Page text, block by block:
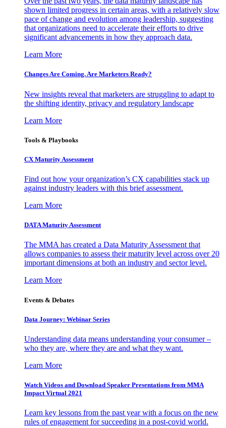
shown limited progress in certain areas, with a relatively slow
pace of change and evolution among leadership, suggesting
that organizations need to accelerate their efforts to drive
significant advancements in how they approach data.
Learn More
Changes Are Coming. Are Marketers Ready?
New insights reveal that marketers are struggling to adapt to
the shifting identity, privacy and regulatory landscape
Learn More
Tools & Playbooks
CX Maturity Assessment
Find out how your organization’s CX capabilities stack up
against industry leaders with this brief assessment.
Learn More
DATA Maturity Assessment
The MMA has created a Data Maturity Assessment that
allows companies to assess their maturity level across over 20
important dimensions at both an industry and sector level.
Learn More
Events & Debates
Data Journey: Webinar Series
Understanding data means understanding your consumer –
who they are, where they are and what they want.
Learn More
Watch Videos and Download Speaker Presentations from MMA
Impact Virtual 2021
Learn key lessons from the past year with a focus on the new
rules of engagement for succeeding in a post-covid world.